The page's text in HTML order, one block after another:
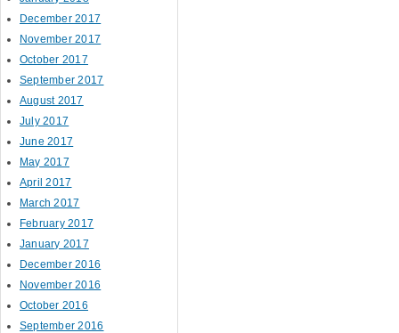
December 2017
November 2017
October 2017
September 2017
August 2017
July 2017
June 2017
May 2017
April 2017
March 2017
February 2017
January 2017
December 2016
November 2016
October 2016
September 2016